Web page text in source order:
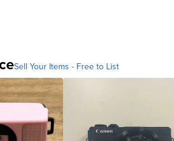
Sell Your Items - Free to List